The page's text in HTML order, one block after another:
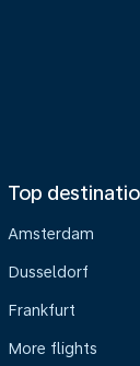
Top
Amsterdam
Dusseldorf
Frankfurt
More flights